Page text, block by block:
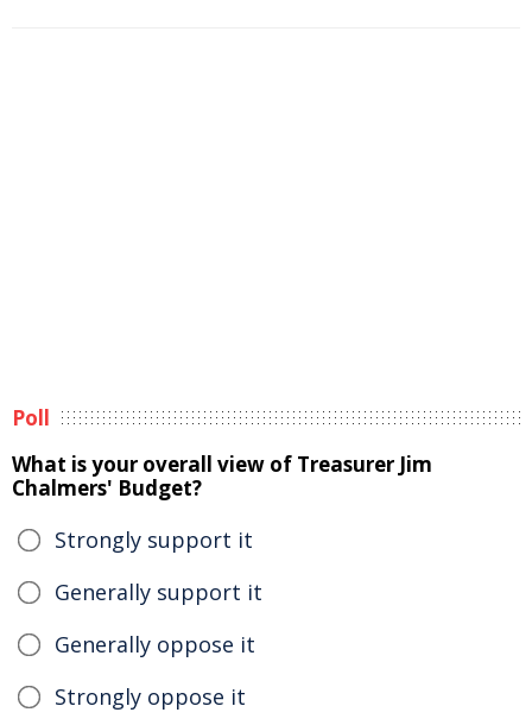
Poll
What is your overall view of Treasurer Jim
Chalmers' Budget?
Strongly support it
Generally support it
Generally oppose it
Strongly oppose it